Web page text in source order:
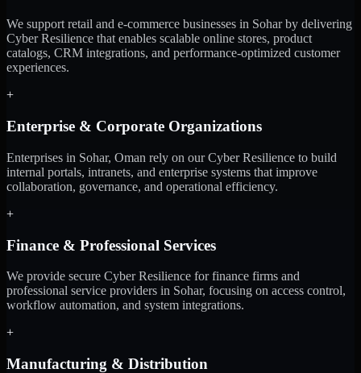
We support retail and e-commerce businesses in Sohar by delivering
Cyber Resilience that enables scalable online stores, product
catalogs, CRM integrations, and performance-optimized customer
experiences.
+
Enterprise & Corporate Organizations
Enterprises in Sohar, Oman rely on our Cyber Resilience to build
internal portals, intranets, and enterprise systems that improve
collaboration, governance, and operational efficiency.
+
Finance & Professional Services
We provide secure Cyber Resilience for finance firms and
professional service providers in Sohar, focusing on access control,
workflow automation, and system integrations.
+
Manufacturing & Distribution